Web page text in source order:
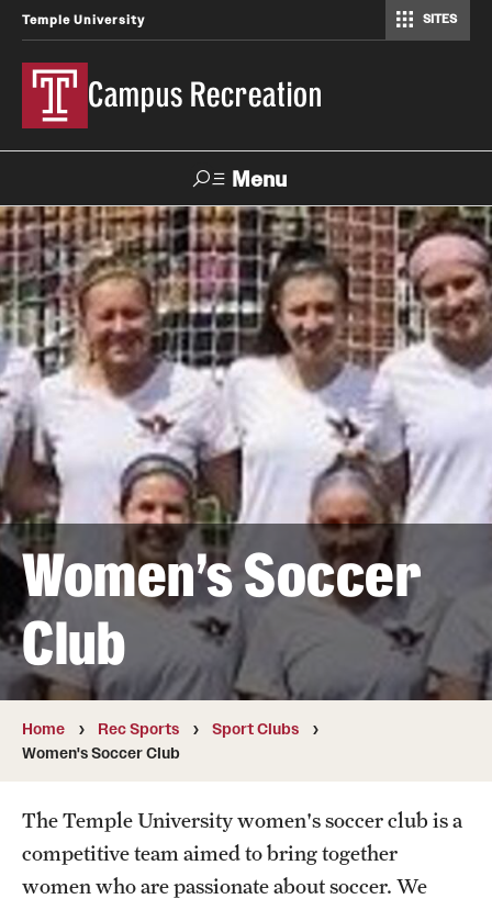
Temple University SITES
Campus Recreation
Menu
Search
Contact Hours
About Us
Employment
Feedback Form
Full Time & Graduate Extern Staff
Golf Outing
Newsroom
Student Rec Board
Facilities
Facilities and Equipment Rental
Independence Blue Cross Student Rec Center
Women's Soccer
Club
Home Rec Sports
Sport Clubs
Women's Soccer Club
The Temple University women's soccer club is a
competitive team aimed to bring together
women who are passionate about soccer. We